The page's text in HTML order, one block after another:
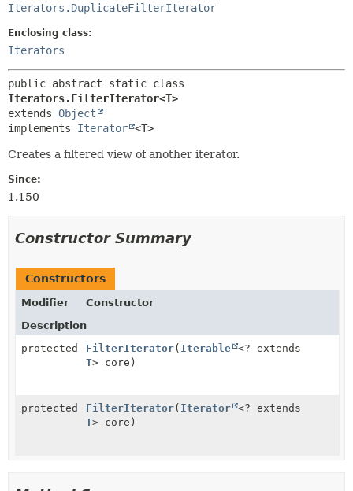
METHOD
Iterators.DuplicateFilterIterator
Enclosing class:
Iterators
Iterators.FilterIterator<T>
extends Object
implements Iterator <T>
Creates a filtered view of another iterator.
Since:
1.150
Constructor Summary
Constructors
Modifier
Constructor
Description
protected
FilterIterator( Iterable <? extends
T> core)
protected FilterIterator( Iterator <? extends
T> core)